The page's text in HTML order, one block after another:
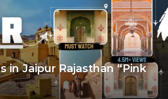
in Jaipur Rajasthan “Pink